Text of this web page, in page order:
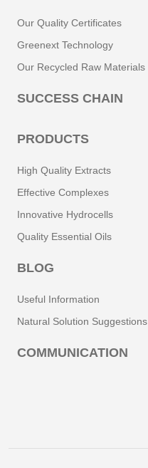
Our Quality Certificates
Greenext Technology
Our Recycled Raw Materials
SUCCESS CHAIN
PRODUCTS
High Quality Extracts
Effective Complexes
Innovative Hydrocells
Quality Essential Oils
BLOG
Useful Information
Natural Solution Suggestions
COMMUNICATION